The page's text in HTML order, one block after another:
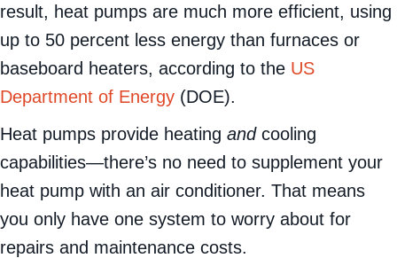
both use combustion to generate heat. As a
result, heat pumps are much more efficient, using
up to 50 percent less energy than furnaces or
baseboard heaters, according to the
Department of Energy
(DOE).
Heat pumps provide heating andcooling
capabilities—there’s no need to supplement your
heat pump with an air conditioner. That means
you only have one system to worry about for